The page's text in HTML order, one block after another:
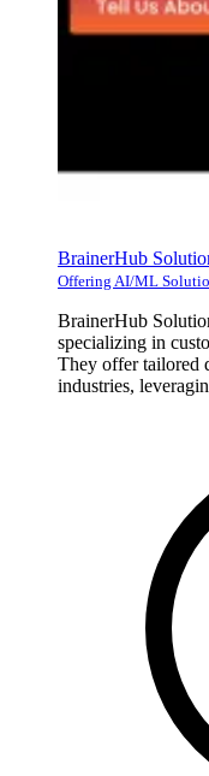
BrainerHub
Offering AI/ML
BrainerHub
specializing in
They offer tailored
industries,